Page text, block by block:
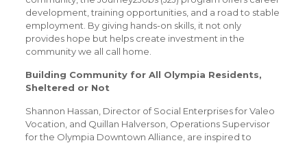
development, training opportunities, and a road to stable
employment. By giving hands-on skills, it not only
provides hope but helps create investment in the
community we all call home.
Building Community for All Olympia Residents,
Sheltered or Not
Shannon Hassan, Director of Social Enterprises for Valeo
Vocation, and Quillan Halverson, Operations Supervisor
for the Olympia Downtown Alliance, are inspired to